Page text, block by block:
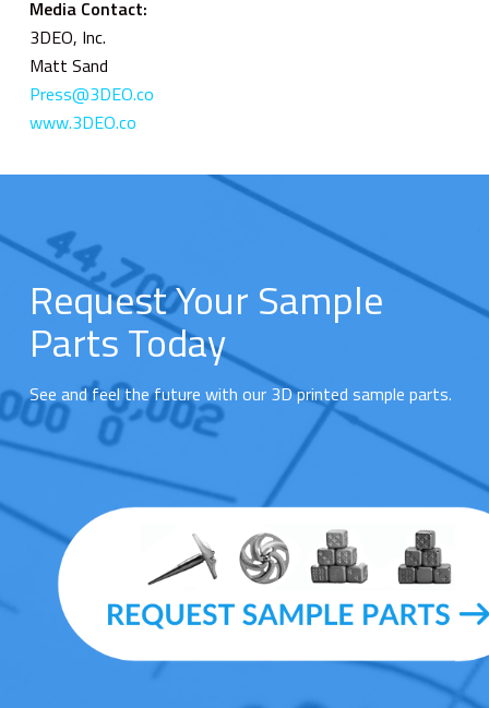
Media Contact:
3DEO, Inc.
Matt Sand
Press@3DEO.co
www.3DEO.co
Request Your Sample
Parts Today
See and feel the future with our 3D printed sample parts.